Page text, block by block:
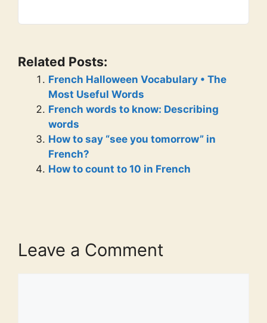
Related Posts:
French Halloween Vocabulary • The
Most Useful Words
French words to know: Describing
words
How to say “see you tomorrow” in
French?
How to count to 10 in French
Leave a Comment